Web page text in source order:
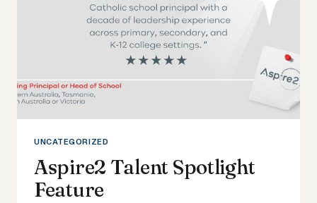
UNCATEGORIZED
Aspire2 Talent Spotlight
Feature